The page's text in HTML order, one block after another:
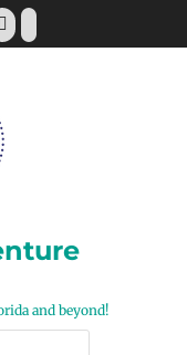
Instagram
Tiktok
and beyond!